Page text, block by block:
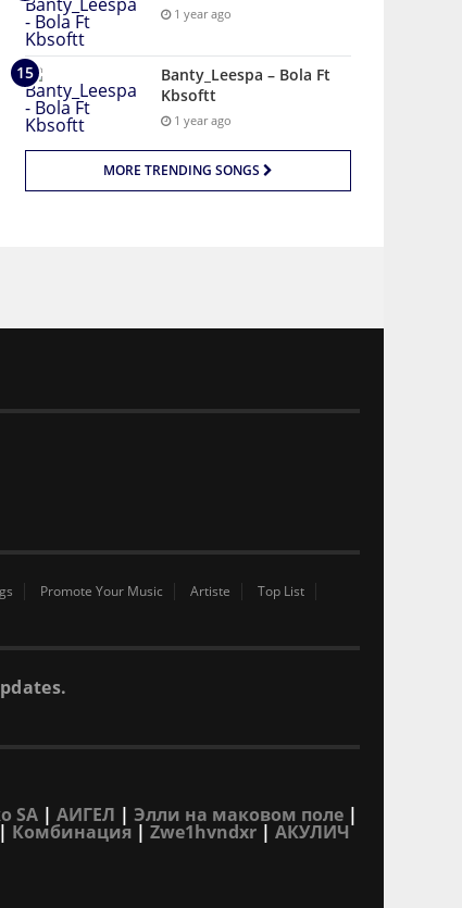
1 year ago
Banty_Leespa – Bola Ft
Kbsoftt
1 year ago
MORE TRENDING SONGS
Promote Your Music Artiste
Top List
SA | АИГЕЛ | Элли на маковом поле |
| Комбинация | Zwe1hvndxr | АКУЛИЧ